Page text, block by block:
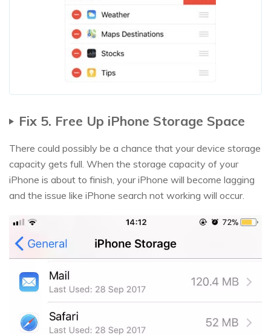
Fix 5. Free Up iPhone Storage Space
There could possibly be a chance that your device storage
capacity gets full. When the storage capacity of your
iPhone is about to finish, your iPhone will become lagging
and the issue like iPhone search not working will occur.